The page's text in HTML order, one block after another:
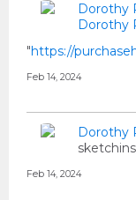
Dorothy
Dorothy
"https://
Feb 14, 2024
Dorothy
Feb 14, 2024